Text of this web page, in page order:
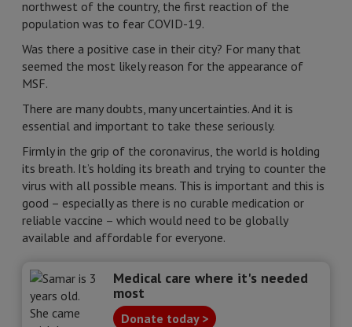
northwest of the country, the first reaction of the
population was to fear COVID-19.
Was there a positive case in their city? For many that
seemed the most likely reason for the appearance of
MSF.
There are many doubts, many uncertainties. And it is
essential and important to take these seriously.
Firmly in the grip of the coronavirus, the world is holding
its breath. It’s holding its breath and trying to counter the
virus with all possible means. This is important and this is
good – especially as there is no curable medication or
reliable vaccine – which would need to be globally
available and affordable for everyone.
Medical care where it's needed
most
Donate today >